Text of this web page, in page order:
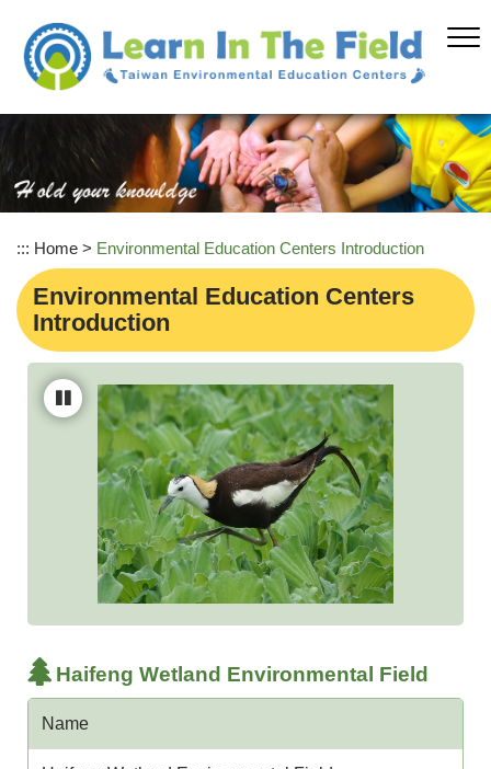
main
content
::: Home > Environmental Education Centers Introduction
Environmental Education Centers
Introduction
Haifeng Wetland Environmental Field
Name